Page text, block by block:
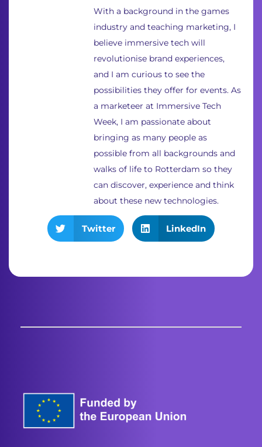
With a background in the games
industry and teaching marketing, I
believe immersive tech will
revolutionise brand experiences,
and I am curious to see the
possibilities they offer for events. As
a marketeer at Immersive Tech
Week, I am passionate about
bringing as many people as
possible from all backgrounds and
walks of life to Rotterdam so they
can discover, experience and think
about these new technologies.
Twitter LinkedIn